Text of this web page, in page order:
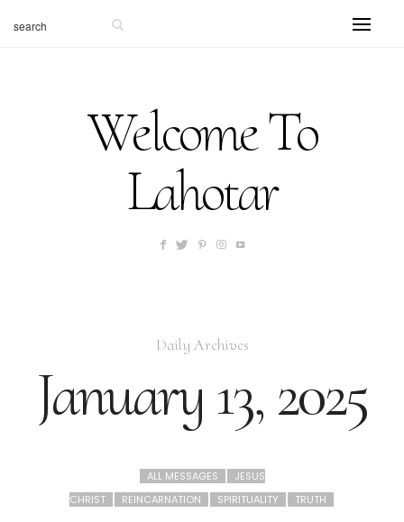
Welcome To
Lahotar
Daily Archives
January 13, 2025
ALL MESSAGES
JESUS
CHRIST
REINCARNATION SPIRITUALITY TRUTH